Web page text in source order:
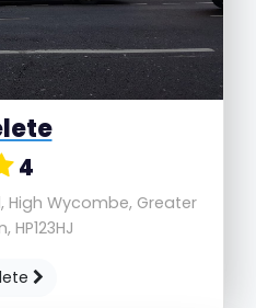
4
High Wycombe, Greater
HP123HJ